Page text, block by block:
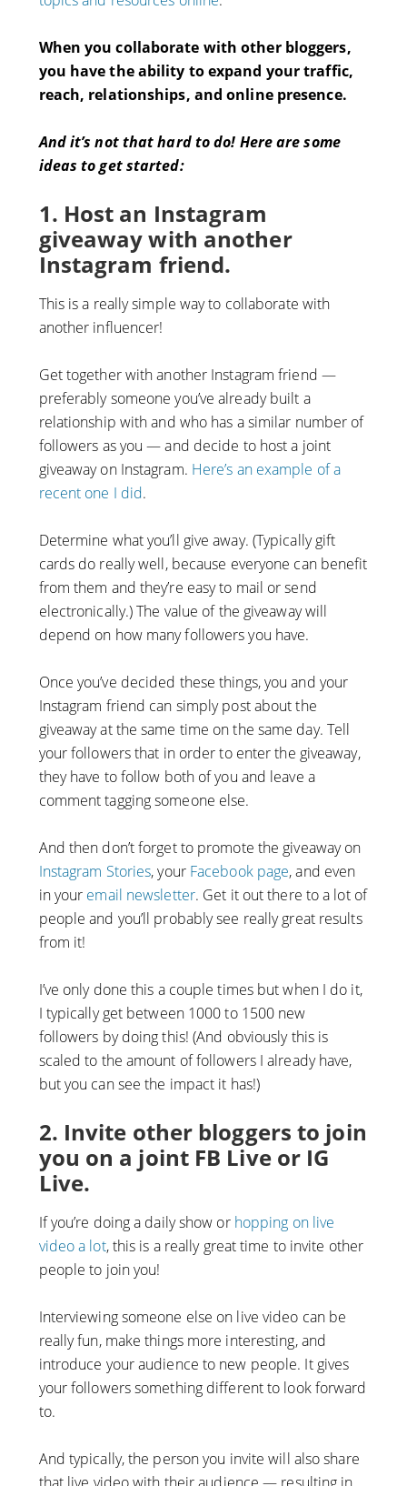
When you collaborate with other bloggers,
you have the ability to expand your traffic,
reach, relationships, and online presence.
And it’s not that hard to do! Here are some
ideas to get started:
1. Host an Instagram
giveaway with another
Instagram friend.
This is a really simple way to collaborate with
another influencer!
Get together with another Instagram friend —
preferably someone you’ve already built a
relationship with and who has a similar number of
followers as you — and decide to host a joint
giveaway on Instagram. Here’s an example of a
recent one I did.
Determine what you’ll give away. (Typically gift
cards do really well, because everyone can benefit
from them and they’re easy to mail or send
electronically.) The value of the giveaway will
depend on how many followers you have.
Once you’ve decided these things, you and your
Instagram friend can simply post about the
giveaway at the same time on the same day. Tell
your followers that in order to enter the giveaway,
they have to follow both of you and leave a
comment tagging someone else.
And then don’t forget to promote the giveaway on
Instagram Stories, your Facebook page, and even
in your email newsletter. Get it out there to a lot of
people and you’ll probably see really great results
from it!
I’ve only done this a couple times but when I do it,
I typically get between 1000 to 1500 new
followers by doing this! (And obviously this is
scaled to the amount of followers I already have,
but you can see the impact it has!)
2. Invite other bloggers to join
you on a joint FB Live or IG
Live.
If you’re doing a daily show or hopping on live
video a lot, this is a really great time to invite other
people to join you!
Interviewing someone else on live video can be
really fun, make things more interesting, and
introduce your audience to new people. It gives
your followers something different to look forward
to.
And typically, the person you invite will also share